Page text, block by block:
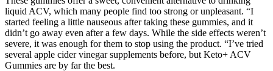
liquid ACV, which many people find too strong or unpleasant. “I
started feeling a little nauseous after taking these gummies, and it
didn’t go away even after a few days. While the side effects weren’t
severe, it was enough for them to stop using the product. “I’ve tried
several apple cider vinegar supplements before, but Keto+ ACV
Gummies are by far the best.